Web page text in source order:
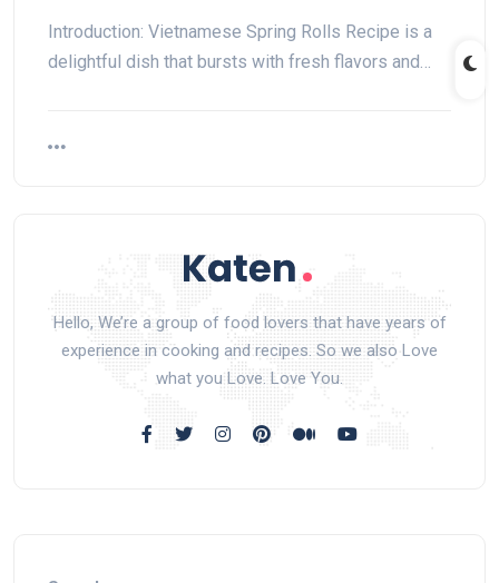
Introduction: Vietnamese Spring Rolls Recipe is a
delightful dish that bursts with fresh flavors and…
Hello, We’re a group of food lovers that have years of
experience in cooking and recipes. So we also Love
what you Love. Love You.